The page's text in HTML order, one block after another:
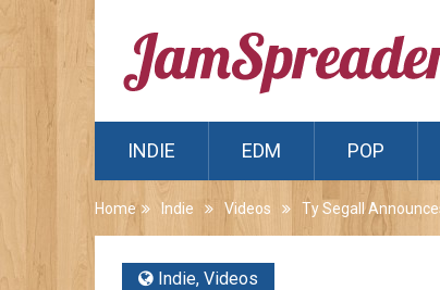
INDIE EDM POP
Home Indie Videos Ty Segall
Indie, Videos